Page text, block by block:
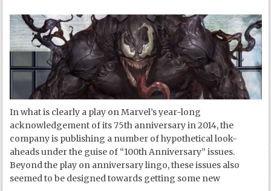
In what is clearly a play on Marvel’s year-long
acknowledgement of its 75th anniversary in 2014, the
company is publishing a number of hypothetical look-
aheads under the guise of “100th Anniversary” issues.
Beyond the play on anniversary lingo, these issues also
seemed to be designed towards getting some new